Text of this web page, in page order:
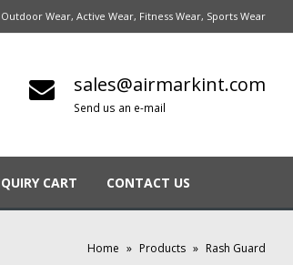
Wear, Active Wear, Fitness Wear, Sports Wear
sales@airmarkint.com
Send us an e-mail
CART CONTACT US
Home » Products » Rash Guard